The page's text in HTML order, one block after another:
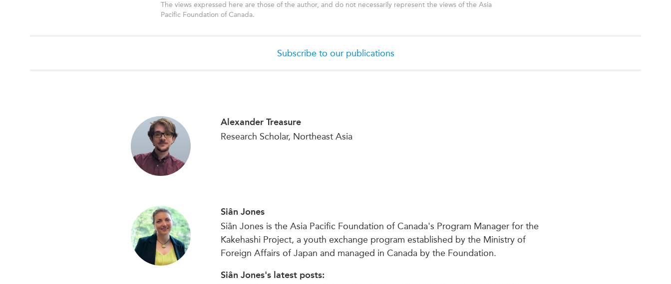
The views expressed here are those of the author, and do not necessarily represent the views of the Asia
Pacific Foundation of Canada.
Subscribe to our publications
Alexander Treasure
Research Scholar, Northeast Asia
Siân Jones
Siân Jones is the Asia Pacific Foundation of Canada's Program Manager for the
Kakehashi Project, a youth exchange program established by the Ministry of
Foreign Affairs of Japan and managed in Canada by the Foundation.
Siân Jones's latest posts: